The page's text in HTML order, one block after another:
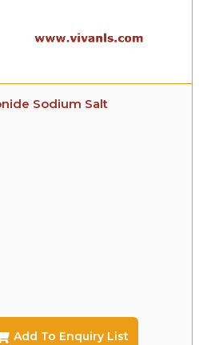
Sodium Salt
Add To Enquiry List